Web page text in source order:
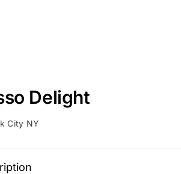
Delight
City NY